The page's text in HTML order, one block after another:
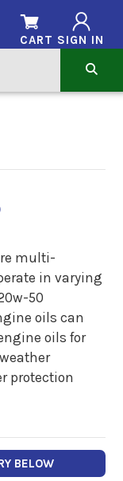
SIGN IN
CART
multi-
in varying
50
oils can
oils for
protection
BELOW